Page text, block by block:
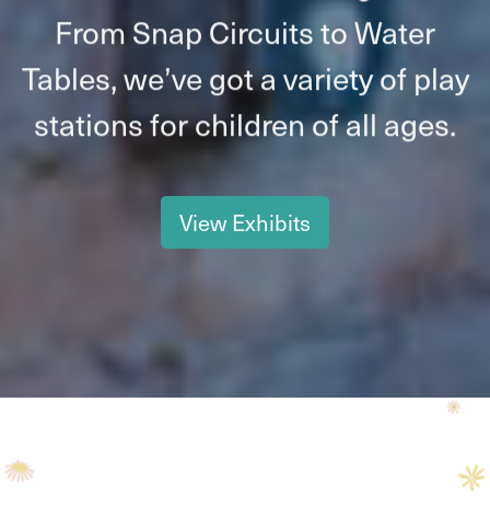
From Snap Circuits to Water
Tables, we’ve got a variety of play
stations for children of all ages.
View Exhibits